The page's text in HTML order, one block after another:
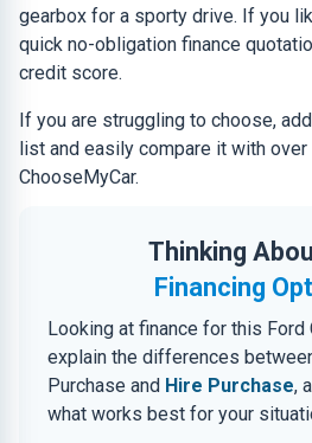
gearbox for a sporty drive. If you
quick no-obligation finance
credit score.
If you are struggling to choose,
list and easily compare it with
ChooseMyCar.
Thinking
Financing
Looking at finance for this Ford
explain the differences
Purchase and Hire Purchase,
what works best for your